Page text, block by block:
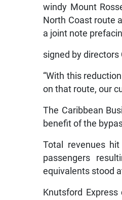
windy Mount
North Coast route
a joint note
signed by directors
“With this
on that route, our
The Caribbean
benefit of the
Total revenues
passengers
equivalents stood
Knutsford